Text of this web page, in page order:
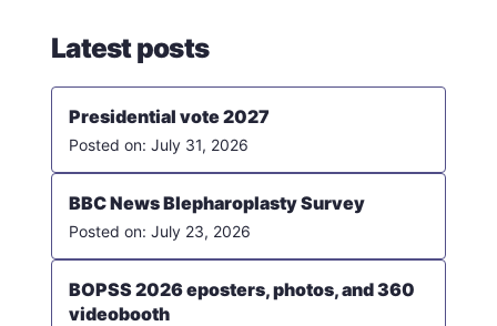
Latest posts
Presidential vote 2027
July 31, 2026
BBC News Blepharoplasty Survey
July 23, 2026
BOPSS 2026 eposters, photos, and 360
videobooth